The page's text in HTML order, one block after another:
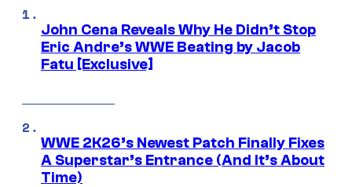
John Cena Reveals Why He Didn’t Stop
Eric Andre’s WWE Beating by Jacob
Fatu [Exclusive]
WWE 2K26’s Newest Patch Finally Fixes
A Superstar’s Entrance (And It’s About
Time)